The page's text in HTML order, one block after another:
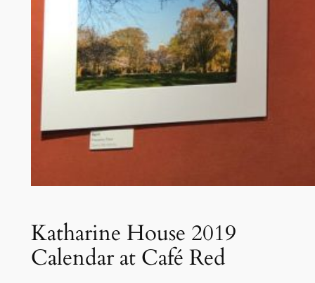
Katharine House 2019
Calendar at Café Red